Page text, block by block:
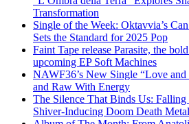
Transformation
Single of the Week: Oktavvia’s
Sets the Standard for 2025 Pop
Faint Tape release Parasite, the
upcoming EP Soft Machines
NAWF36’s New Single “Love
and Raw With Energy
The Silence That Binds Us:
Shiver-Inducing Doom Death